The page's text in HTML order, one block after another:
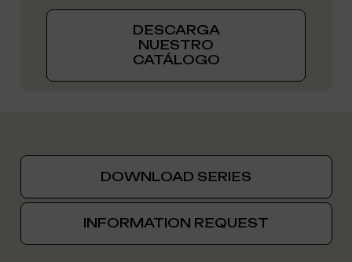
DESCARGA
NUESTRO
CATÁLOGO
DOWNLOAD SERIES
INFORMATION REQUEST